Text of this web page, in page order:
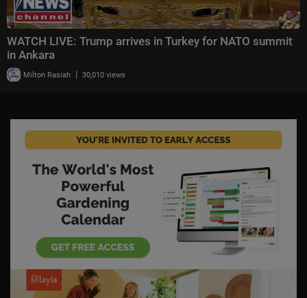
WATCH LIVE: Trump arrives in Turkey for NATO summit
in Ankara
Milton Rasiah | 30,010 views